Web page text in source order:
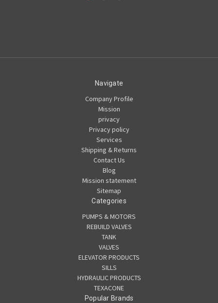
Navigate
Company Profile
Mission
privacy
Privacy policy
Services
Shipping & Returns
Contact Us
Blog
Mission statement
Sitemap
Categories
PUMPS & MOTORS
REBUILD VALVES
TANK
VALVES
ELEVATOR PRODUCTS
SILLS
HYDRAULIC PRODUCTS
TEXACONE
Popular Brands